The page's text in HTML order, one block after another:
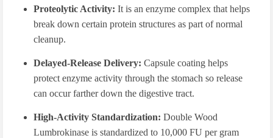
Proteolytic Activity: It is an enzyme complex that helps
break down certain protein structures as part of normal
cleanup.
Delayed-Release Delivery: Capsule coating helps
protect enzyme activity through the stomach so release
can occur farther down the digestive tract.
High-Activity Standardization: Double Wood
Lumbrokinase is standardized to 10,000 FU per gram